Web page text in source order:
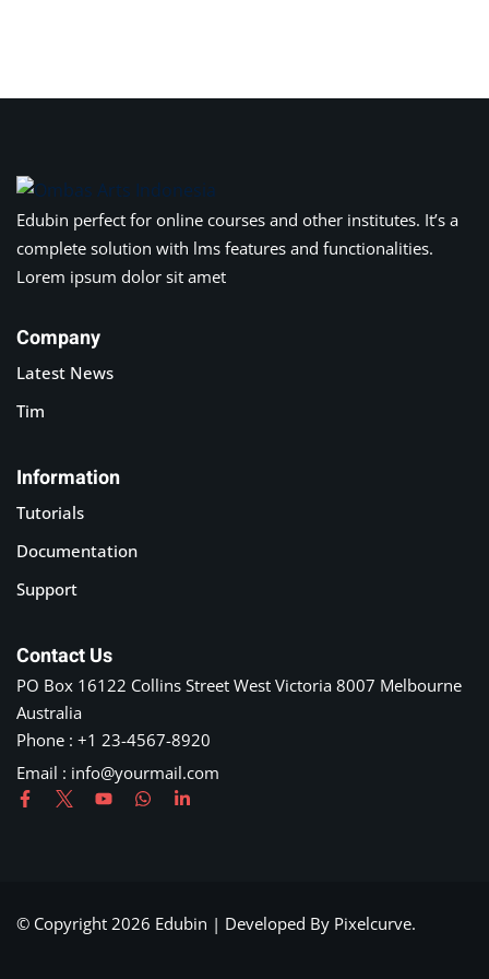
Edubin perfect for online courses and other institutes. It’s a
complete solution with lms features and functionalities.
Lorem ipsum dolor sit amet
Company
Latest News
Tim
Information
Tutorials
Documentation
Support
Contact Us
PO Box 16122 Collins Street West Victoria 8007 Melbourne
Australia
Phone : +1 23-4567-8920
Email : info@yourmail.com
© Copyright 2026 Edubin | Developed By Pixelcurve.
Remember me